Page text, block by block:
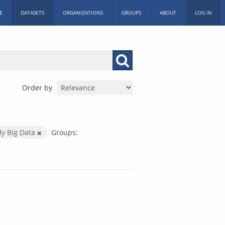
DATASETS ORGANIZATIONS GROUPS ABOUT LOG IN
Order by
Big Data
Groups: